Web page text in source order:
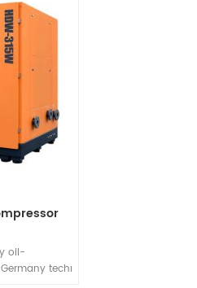
oil-
technology oil-